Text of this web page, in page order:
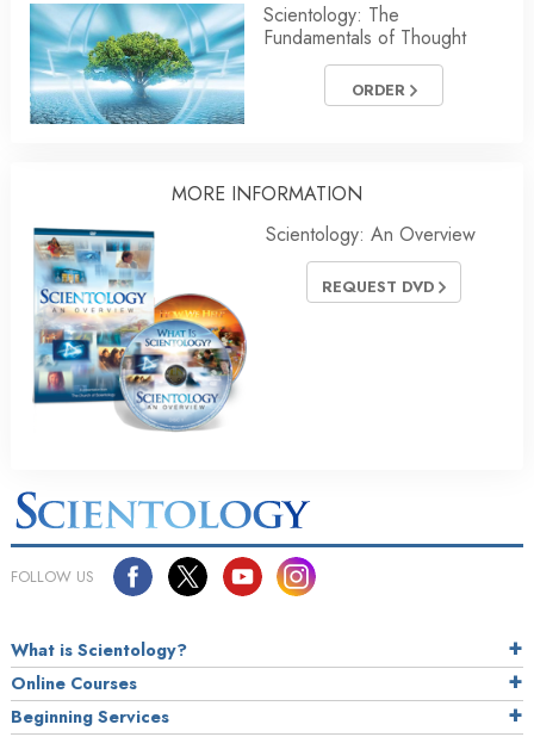
Scientology: The
Fundamentals of Thought
ORDER
MORE INFORMATION
Scientology: An Overview
REQUEST DVD
FOLLOW US
What is Scientology?
Online Courses
Beginning Services